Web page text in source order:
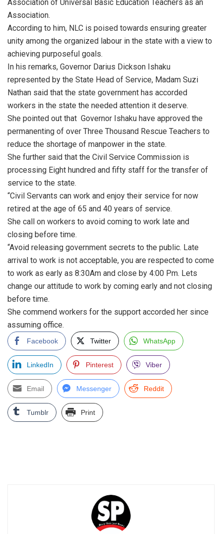
Association of Universal Basic Education Teachers as an
Association.
According to him, NLC is poised towards ensuring greater
unity among the organized labour in the state with a view to
achieving purposeful goals.
In his remarks, Governor Darius Dickson Ishaku
represented by the State Head of Service, Madam Suzi
Nathan said that the state government has accorded
workers in the state the needed attention it deserve.
She pointed out that Governor Ishaku have approved the
permanenting of over Three Thousand Rescue Teachers to
reduce the shortage of manpower in the state.
She further said that the Civil Service Commission is
processing Eight hundred and fifty staff for the transfer of
service to the state.
“Civil Servants can work and enjoy their service for now
retired at the age of 65 and 40 years of service.
She call on workers to avoid coming to work late and
closing before time.
“Avoid releasing government secrets to the public. Late
arrival to work is not acceptable, you are respected to come
to work as early as 8:30Am and close by 4:00 Pm. Lets
change our attitude to work by coming early and not closing
before time.
She commend workers for the support accorded her since
assuming office.
Facebook Twitter WhatsApp
LinkedIn Pinterest Viber
Email Messenger Reddit
Tumblr Print